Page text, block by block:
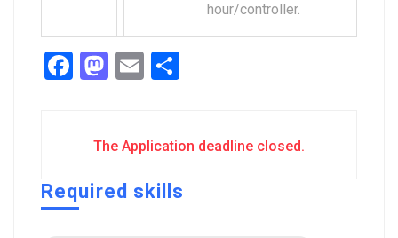
hour/controller.
Facebook
Mastodon
Email
The Application deadline closed.
Required skills